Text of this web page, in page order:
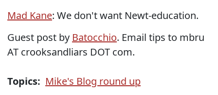
Mad Kane: We don't want Newt-education.
Guest post by Batocchio. Email tips to mbru
AT crooksandliars DOT com.
Topics: Mike's Blog round up